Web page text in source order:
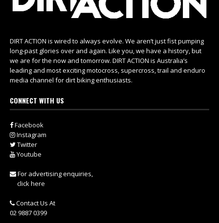
DIRT ACTION is wired to always evolve. We aren’t just fist pumping
long-past glories over and again. Like you, we have a history, but
we are for the now and tomorrow. DIRT ACTION is Australia’s
leading and most exciting motocross, supercross, trail and enduro
media channel for dirt biking enthusiasts.
CONNECT WITH US
Facebook
Instagram
Twitter
Youtube
For advertising enquiries,
click here
Contact Us At
02 9887 0399